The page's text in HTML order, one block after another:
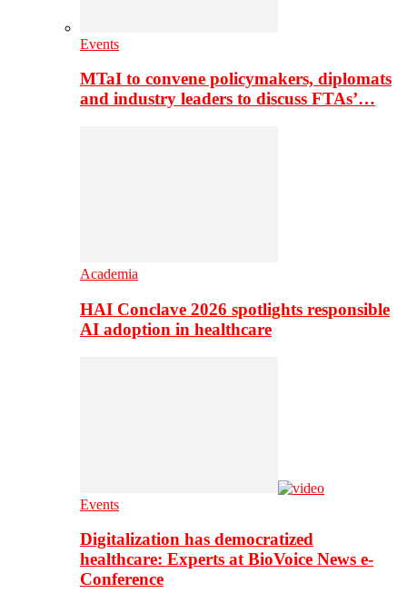
Events
MTaI to convene policymakers, diplomats
and industry leaders to discuss FTAs’…
Academia
HAI Conclave 2026 spotlights responsible
AI adoption in healthcare
Events
Digitalization has democratized
healthcare: Experts at BioVoice News e-
Conference